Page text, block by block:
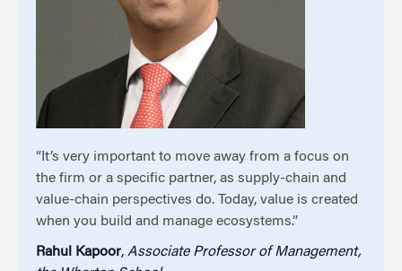
“It’s very important to move away from a focus on
the firm or a specific partner, as supply-chain and
value-chain perspectives do. Today, value is created
when you build and manage ecosystems.”
Rahul Kapoor, Associate Professor of Management,